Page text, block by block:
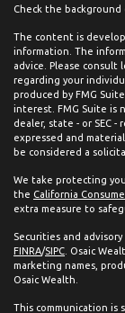
Check the background
The content is
information. The
advice. Please consult
regarding your
produced by FMG
interest. FMG Suite is
dealer, state - or SEC
expressed and
be considered a
We take protecting
the California
extra measure to
Securities and
FINRA/SIPC . Osaic
marketing names,
Osaic Wealth.
This communication